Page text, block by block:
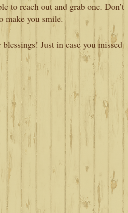
to reach out and grab one. Don’t
make you smile.
Just in case you missed